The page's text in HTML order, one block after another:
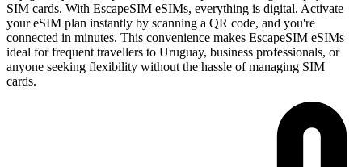
SIM cards. With EscapeSIM eSIMs, everything is digital. Activate
your eSIM plan instantly by scanning a QR code, and you're
connected in minutes. This convenience makes EscapeSIM eSIMs
ideal for frequent travellers to Uruguay, business professionals, or
anyone seeking flexibility without the hassle of managing SIM
cards.